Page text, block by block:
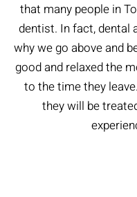
that many people in
dentist. In fact, dental
why we go above and
good and relaxed the
to the time they
they will be